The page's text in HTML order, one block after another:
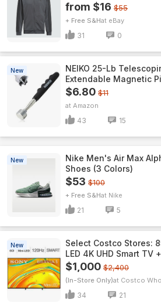
from $16 $55
+ Free S&H eBay
31 0
New
NEIKO 25-Lb
Extendable Magnetic
$6.80 $11
Amazon
43 15
New
Nike Men's Air Max
Shoes (3 Colors)
$53 $100
+ Free S&H Nike
21 5
New
Select Costco Stores:
LED 4K UHD Smart TV
$1,000 $2,400
(In-Store Only) Costco
34 21